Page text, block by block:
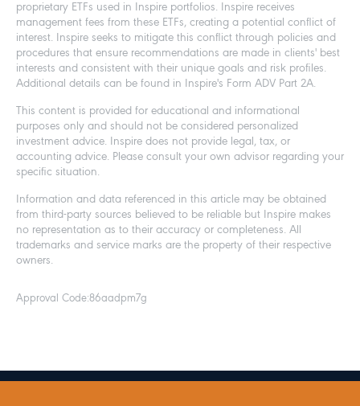
proprietary ETFs used in Inspire portfolios. Inspire receives
management fees from these ETFs, creating a potential conflict of
interest. Inspire seeks to mitigate this conflict through policies and
procedures that ensure recommendations are made in clients' best
interests and consistent with their unique goals and risk profiles.
Additional details can be found in Inspire's Form ADV Part 2A.
This content is provided for educational and informational
purposes only and should not be considered personalized
investment advice. Inspire does not provide legal, tax, or
accounting advice. Please consult your own advisor regarding your
specific situation.
Information and data referenced in this article may be obtained
from third-party sources believed to be reliable but Inspire makes
no representation as to their accuracy or completeness. All
trademarks and service marks are the property of their respective
owners.
Approval Code:86aadpm7g